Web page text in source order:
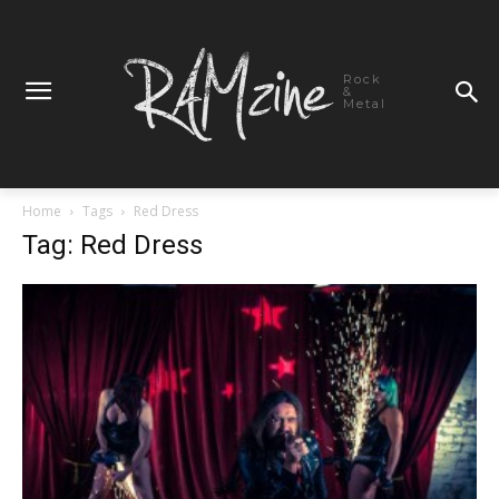
Rock
&
Metal
Home Tags Red Dress
Tag: Red Dress